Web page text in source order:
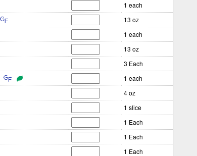
1 each
13 oz
1 each
13 oz
3 Each
1 each
4 oz
1 slice
1 Each
1 Each
1 Each